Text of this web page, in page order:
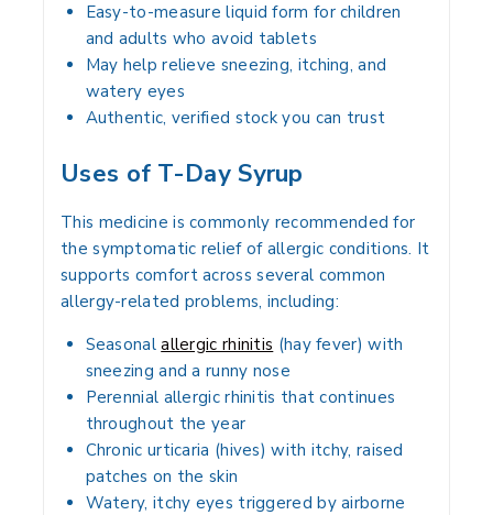
Easy-to-measure liquid form for children
and adults who avoid tablets
May help relieve sneezing, itching, and
watery eyes
Authentic, verified stock you can trust
Uses of T-Day Syrup
This medicine is commonly recommended for
the symptomatic relief of allergic conditions. It
supports comfort across several common
allergy-related problems, including:
Seasonalallergic rhinitis (hay fever) with
sneezing and a runny nose
Perennial allergic rhinitis that continues
throughout the year
Chronic urticaria (hives) with itchy, raised
patches on the skin
Watery, itchy eyes triggered by airborne